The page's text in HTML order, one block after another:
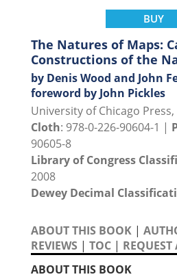
BUY
The Natures of Maps:
Constructions of the
by Denis Wood and John
foreword by John Pickles
University of Chicago Press,
Cloth: 978-0-226-90604-1 |
90605-8
Library of Congress
2008
Dewey Decimal
ABOUT THIS BOOK |
REVIEWS | TOC | REQUEST
ABOUT THIS BOOK